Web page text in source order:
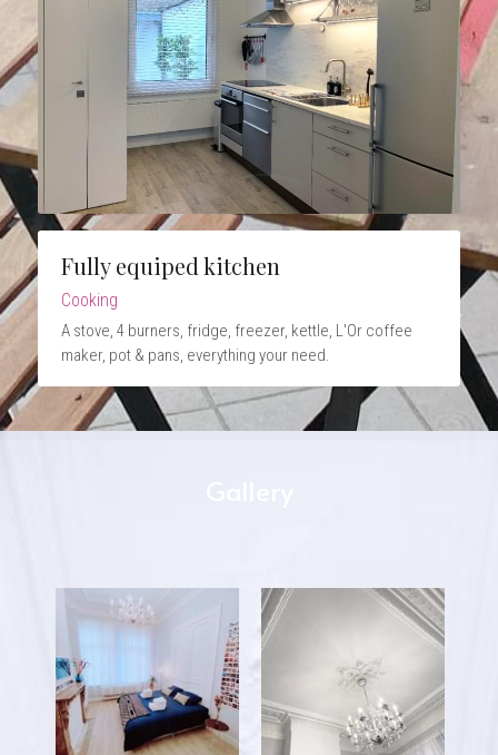
Fully equiped kitchen
Cooking
A stove, 4 burners, fridge, freezer, kettle, L'Or coffee
maker, pot & pans, everything your need.